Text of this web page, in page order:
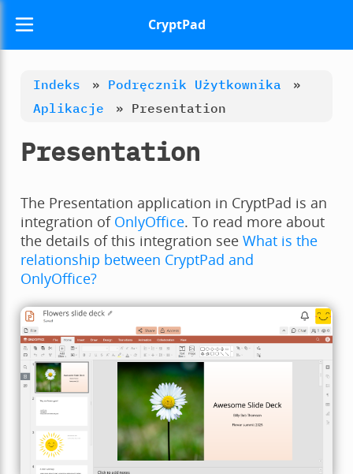
CryptPad
Indeks » Podręcznik Użytkownika
»
Aplikacje
» Presentation
Presentation
The Presentation application in CryptPad is an
integration of OnlyOffice. To read more about
the details of this integration see What is the
relationship between CryptPad and
OnlyOffice?